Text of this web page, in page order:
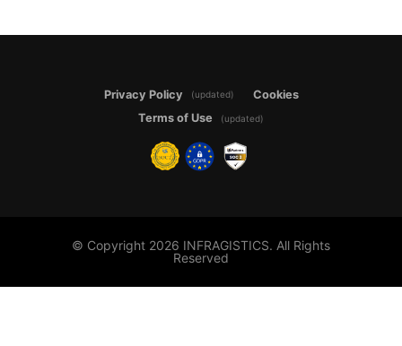
Privacy Policy (updated)
Cookies
Terms of Use
(updated)
© Copyright 2026 INFRAGISTICS. All Rights
Reserved